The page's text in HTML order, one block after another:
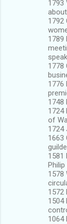
1793
1792
1789
1778
1776
1748
1724
of
1724
1663
1581
Philip
1578
1572
1504
1064